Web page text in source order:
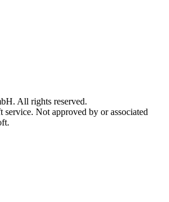
All rights reserved.
Not approved by or associated